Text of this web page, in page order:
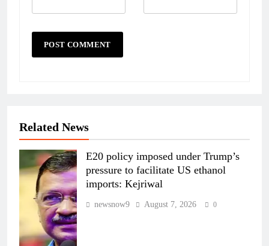
Related News
E20 policy imposed under Trump’s
pressure to facilitate US ethanol
imports: Kejriwal
newsnow9 August 7, 2026 0